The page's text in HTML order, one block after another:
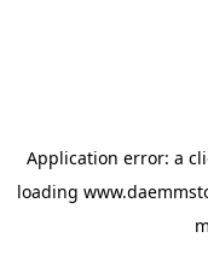
Application error: a
loading